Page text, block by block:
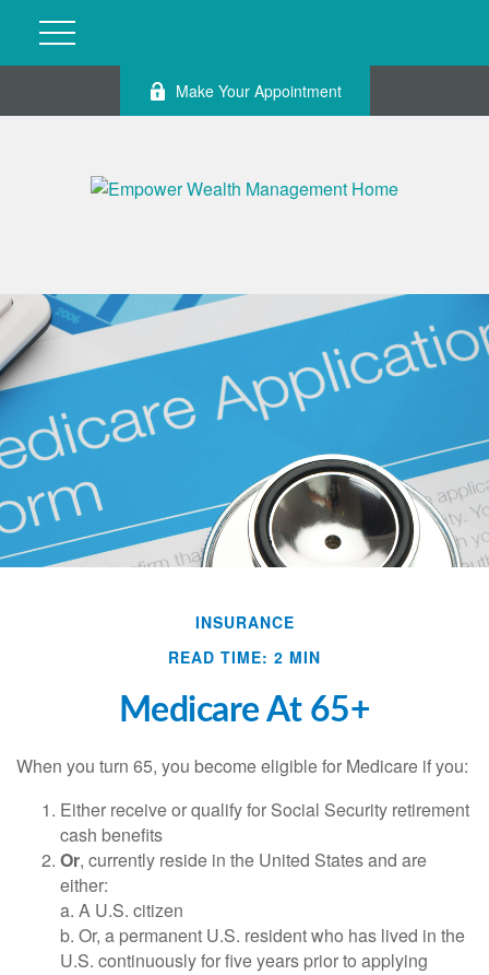
Make Your Appointment
INSURANCE
READ TIME: 2 MIN
Medicare At 65+
When you turn 65, you become eligible for Medicare if you:
Either receive or qualify for Social Security retirement
cash benefits
Or, currently reside in the United States and are
either:
a. A U.S. citizen
b. Or, a permanent U.S. resident who has lived in the
U.S. continuously for five years prior to applying